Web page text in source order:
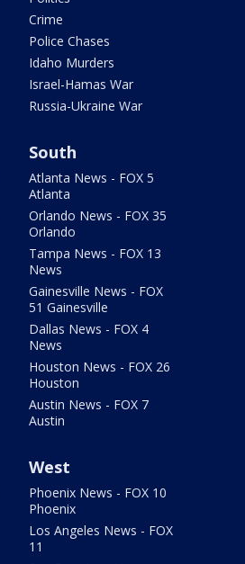
Crime
Police Chases
Idaho Murders
Israel-Hamas War
Russia-Ukraine War
South
Atlanta News - FOX 5
Atlanta
Orlando News - FOX 35
Orlando
Tampa News - FOX 13
News
Gainesville News - FOX
51 Gainesville
Dallas News - FOX 4
News
Houston News - FOX 26
Houston
Austin News - FOX 7
Austin
West
Phoenix News - FOX 10
Phoenix
Los Angeles News - FOX
11